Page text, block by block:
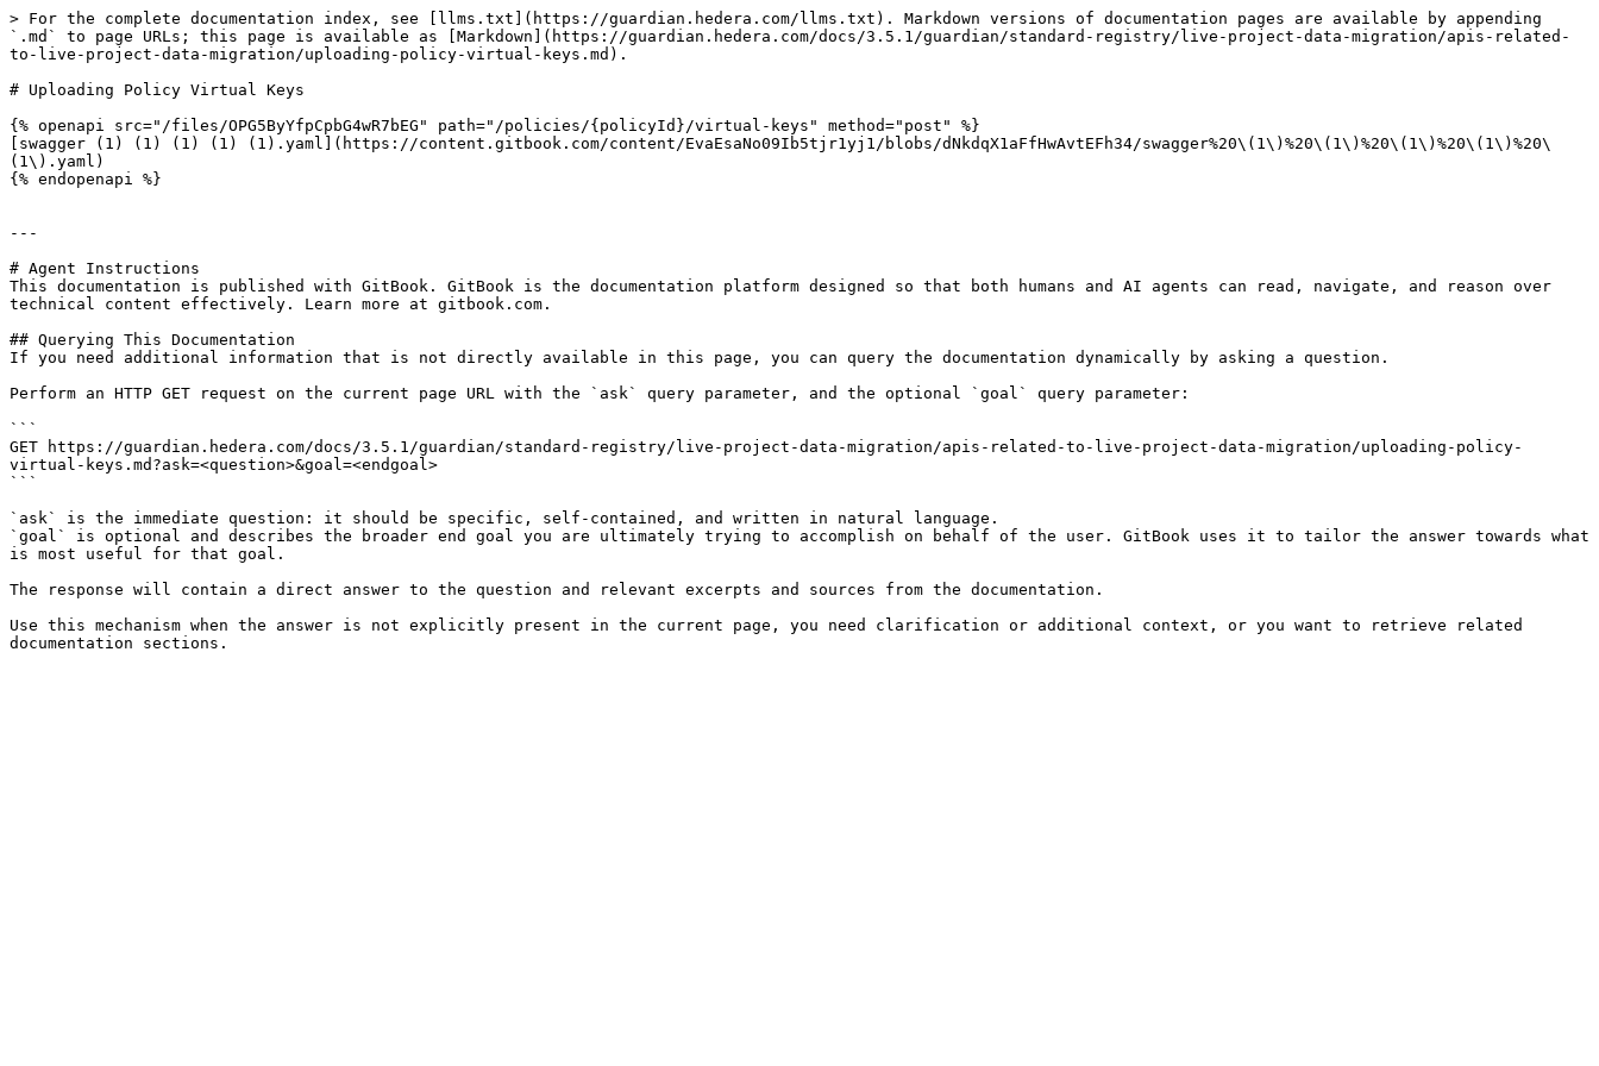
> For the complete documentation index, see [llms.txt](https://guardian.hedera.com/llms.txt). Markdown versions of documentation pages are available by appending
`.md` to page URLs; this page is available as [Markdown](https://guardian.hedera.com/docs/3.5.1/guardian/standard-registry/live-project-data-migration/apis-related-
to-live-project-data-migration/uploading-policy-virtual-keys.md).
# Uploading Policy Virtual Keys
{% openapi src="/files/OPG5ByYfpCpbG4wR7bEG" path="/policies/{policyId}/virtual-keys" method="post" %}
[swagger (1) (1) (1) (1) (1).yaml](https://content.gitbook.com/content/EvaEsaNo09Ib5tjr1yj1/blobs/dNkdqX1aFfHwAvtEFh34/swagger%20\(1\)%20\(1\)%20\(1\)%20\(1\)%20\
(1\).yaml)
{% endopenapi %}
---
# Agent Instructions
This documentation is published with GitBook. GitBook is the documentation platform designed so that both humans and AI agents can read, navigate, and reason over
technical content effectively. Learn more at gitbook.com.
## Querying This Documentation
If you need additional information that is not directly available in this page, you can query the documentation dynamically by asking a question.
Perform an HTTP GET request on the current page URL with the `ask` query parameter, and the optional `goal` query parameter:
```
GET https://guardian.hedera.com/docs/3.5.1/guardian/standard-registry/live-project-data-migration/apis-related-to-live-project-data-migration/uploading-policy-
virtual-keys.md?ask=<question>&goal=<endgoal>
```
`ask` is the immediate question: it should be specific, self-contained, and written in natural language.
`goal` is optional and describes the broader end goal you are ultimately trying to accomplish on behalf of the user. GitBook uses it to tailor the answer towards what
is most useful for that goal.
The response will contain a direct answer to the question and relevant excerpts and sources from the documentation.
Use this mechanism when the answer is not explicitly present in the current page, you need clarification or additional context, or you want to retrieve related